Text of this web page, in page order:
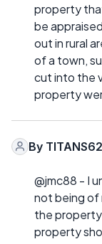
property
be
out in rural
of a town,
cut into the
property
By TITANS62
@jmc88 - I
not being of
the
property